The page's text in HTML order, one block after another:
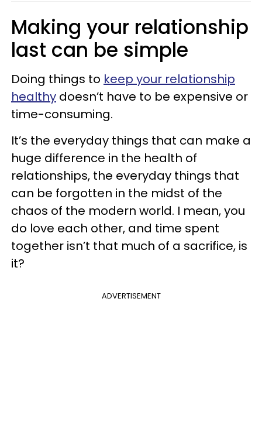
Making your relationship
last can be simple
Doing things to keep your relationship
healthy doesn’t have to be expensive or
time-consuming.
It’s the everyday things that can make a
huge difference in the health of
relationships, the everyday things that
can be forgotten in the midst of the
chaos of the modern world. I mean, you
do love each other, and time spent
together isn’t that much of a sacrifice, is
it?
ADVERTISEMENT